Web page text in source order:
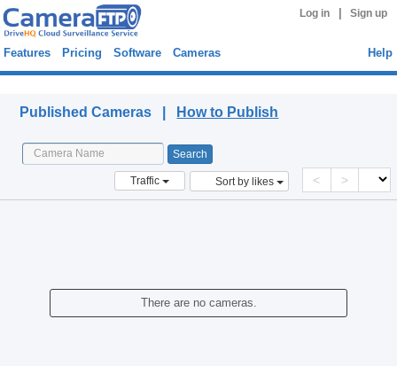
Log in Sign up
Features Pricing Software Cameras Help
Published Cameras | How to Publish
Traffic Sort by likes < >
There are no cameras.